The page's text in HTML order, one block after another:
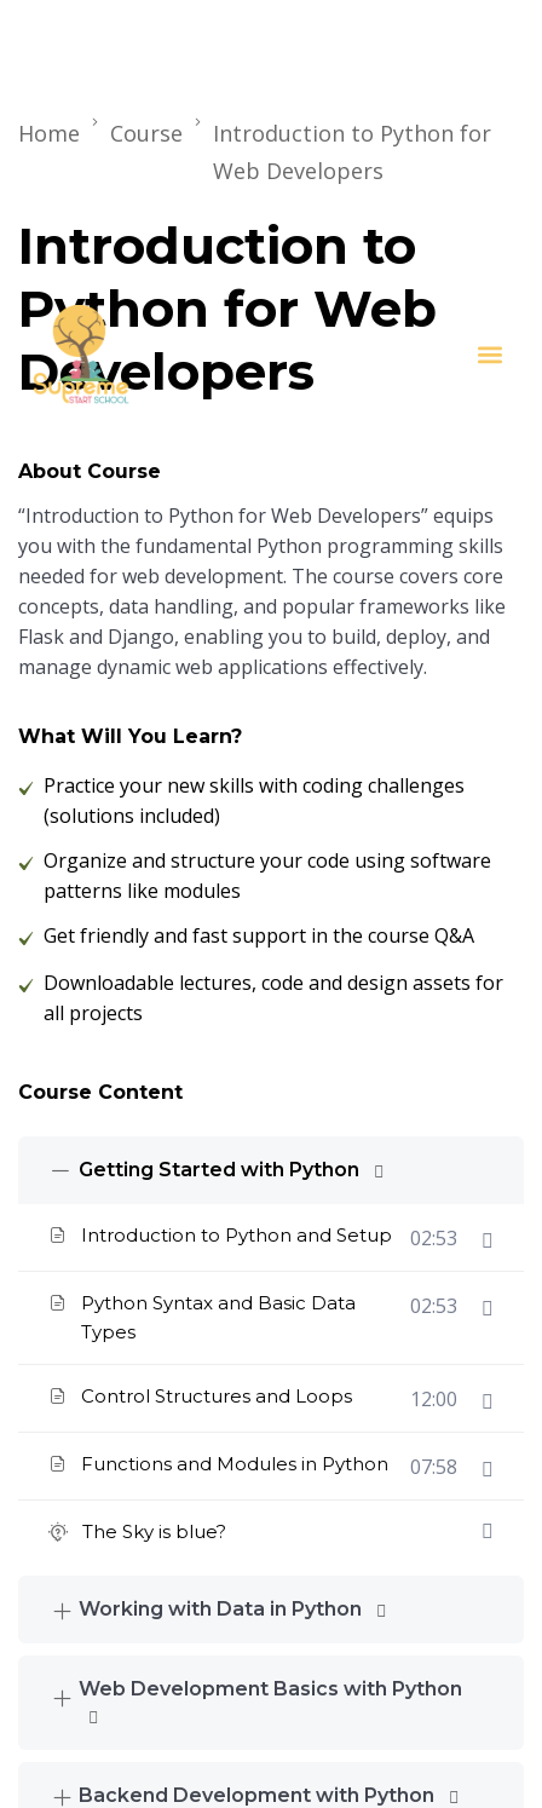
Home Course
Introduction to Python for
Web Developers
Introduction to
Python for Web
Developers
About Course
“Introduction to Python for Web Developers” equips
you with the fundamental Python programming skills
needed for web development. The course covers core
concepts, data handling, and popular frameworks like
Flask and Django, enabling you to build, deploy, and
manage dynamic web applications effectively.
What Will You Learn?
Practice your new skills with coding challenges
(solutions included)
Organize and structure your code using software
patterns like modules
Get friendly and fast support in the course Q&A
Downloadable lectures, code and design assets for
all projects
Course Content
Getting Started with Python
Introduction to Python and Setup 02:53
Python Syntax and Basic Data
Types
02:53
Control Structures and Loops 12:00
Functions and Modules in Python 07:58
The Sky is blue?
Working with Data in Python
Web Development Basics with Python
Backend Development with Python